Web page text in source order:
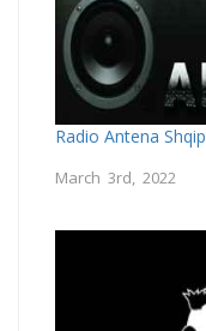
Radio Antena Shqip
March 3rd, 2022